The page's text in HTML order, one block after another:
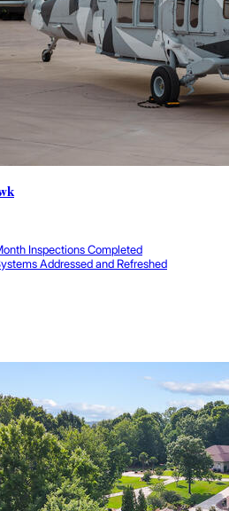
Inspections Completed
Addressed and Refreshed